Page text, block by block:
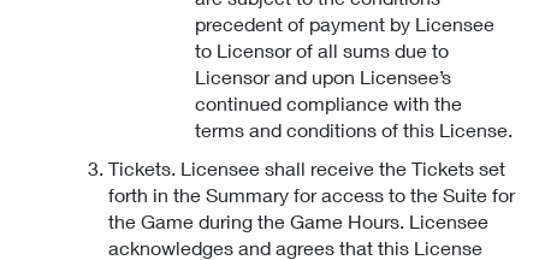
precedent of payment by Licensee
to Licensor of all sums due to
Licensor and upon Licensee’s
continued compliance with the
terms and conditions of this License.
Tickets. Licensee shall receive the Tickets set
forth in the Summary for access to the Suite for
the Game during the Game Hours. Licensee
acknowledges and agrees that this License